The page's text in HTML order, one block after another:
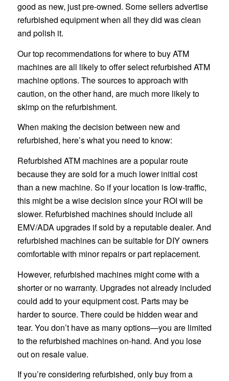
good as new, just pre-owned. Some sellers advertise
refurbished equipment when all they did was clean
and polish it.
Our top recommendations for where to buy ATM
machines are all likely to offer select refurbished ATM
machine options. The sources to approach with
caution, on the other hand, are much more likely to
skimp on the refurbishment.
When making the decision between new and
refurbished, here’s what you need to know:
Refurbished ATM machines are a popular route
because they are sold for a much lower initial cost
than a new machine. So if your location is low-traffic,
this might be a wise decision since your ROI will be
slower. Refurbished machines should include all
EMV/ADA upgrades if sold by a reputable dealer. And
refurbished machines can be suitable for DIY owners
comfortable with minor repairs or part replacement.
However, refurbished machines might come with a
shorter or no warranty. Upgrades not already included
could add to your equipment cost. Parts may be
harder to source. There could be hidden wear and
tear. You don’t have as many options—you are limited
to the refurbished machines on-hand. And you lose
out on resale value.
If you’re considering refurbished, only buy from a